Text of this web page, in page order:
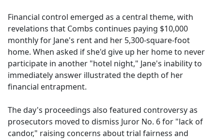
Financial control emerged as a central theme, with
revelations that Combs continues paying $10,000
monthly for Jane's rent and her 5,300-square-foot
home. When asked if she'd give up her home to never
participate in another "hotel night," Jane's inability to
immediately answer illustrated the depth of her
financial entrapment.
The day's proceedings also featured controversy as
prosecutors moved to dismiss Juror No. 6 for "lack of
candor," raising concerns about trial fairness and